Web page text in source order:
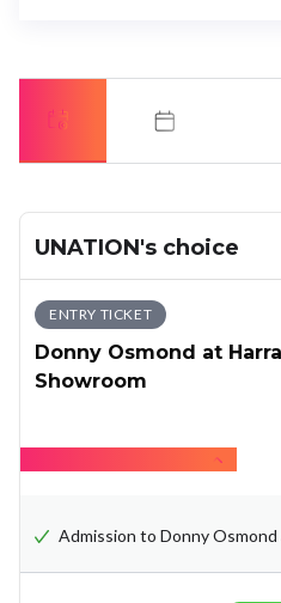
UNATION's choice
ENTRY TICKET
Donny Osmond at
Showroom
Admission to Donny